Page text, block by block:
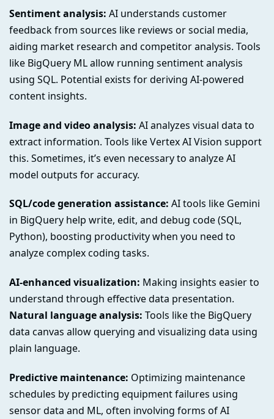
Sentiment analysis: AI understands customer
feedback from sources like reviews or social media,
aiding market research and competitor analysis. Tools
like BigQuery ML allow running sentiment analysis
using SQL. Potential exists for deriving AI-powered
content insights.
Image and video analysis: AI analyzes visual data to
extract information. Tools like Vertex AI Vision support
this. Sometimes, it’s even necessary to analyze AI
model outputs for accuracy.
SQL/code generation assistance: AI tools like Gemini
in BigQuery help write, edit, and debug code (SQL,
Python), boosting productivity when you need to
analyze complex coding tasks.
AI-enhanced visualization: Making insights easier to
understand through effective data presentation.
Natural language analysis: Tools like the BigQuery
data canvas allow querying and visualizing data using
plain language.
Predictive maintenance: Optimizing maintenance
schedules by predicting equipment failures using
sensor data and ML, often involving forms of AI